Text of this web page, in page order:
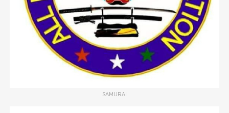
SAMURAI